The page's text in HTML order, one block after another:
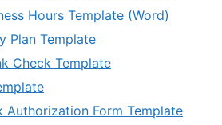
Hours Template (Word)
Plan Template
Check Template
Authorization Form Template